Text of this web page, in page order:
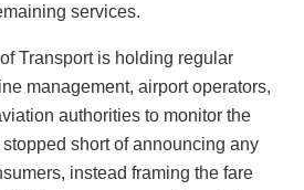
services.
Transport is holding regular
management, airport operators,
authorities to monitor the
short of announcing any
instead framing the fare